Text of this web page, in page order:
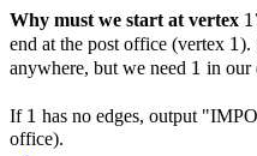
Why must we start at vertex 1
1
end at the post office (vertex 1
1).
anywhere, but we need 1
1 in our
If 1
1 has no edges, output
office).